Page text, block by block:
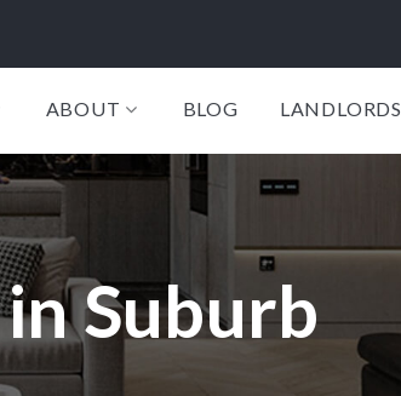
ABOUT BLOG LANDLORDS
Suburb